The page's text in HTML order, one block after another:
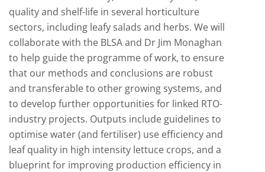
quality and shelf-life in several horticulture
sectors, including leafy salads and herbs. We will
collaborate with the BLSA and Dr Jim Monaghan
to help guide the programme of work, to ensure
that our methods and conclusions are robust
and transferable to other growing systems, and
to develop further opportunities for linked RTO-
industry projects. Outputs include guidelines to
optimise water (and fertiliser) use efficiency and
leaf quality in high intensity lettuce crops, and a
blueprint for improving production efficiency in